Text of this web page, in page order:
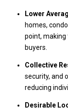
Lower
homes,
point,
buyers.
Collective
security, and
reducing
Desirable